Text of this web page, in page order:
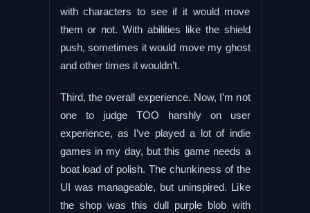
with characters to see if it would move
them or not. With abilities like the shield
push, sometimes it would move my ghost
and other times it wouldn’t.
Third, the overall experience. Now, I’m not
one to judge TOO harshly on user
experience, as I’ve played a lot of indie
games in my day, but this game needs a
boat load of polish. The chunkiness of the
UI was manageable, but uninspired. Like
the shop was this dull purple blob with